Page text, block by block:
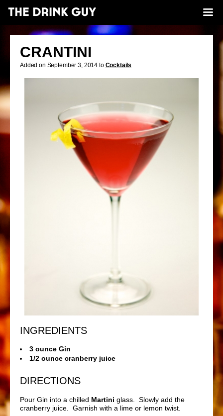
CRANTINI
Added on September 3, 2014 to Cocktails
INGREDIENTS
3 ounce Gin
1/2 ounce cranberry juice
DIRECTIONS
Pour Gin into a chilled Martini glass. Slowly add the
cranberry juice. Garnish with a lime or lemon twist.